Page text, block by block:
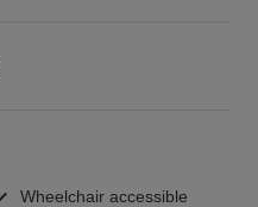
Wheelchair accessible